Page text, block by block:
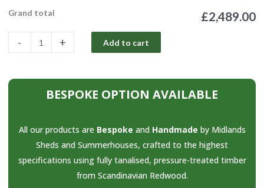
Grand total £2,489.00
- + Add to cart
BESPOKE OPTION AVAILABLE
All our products are Bespoke and Handmade by Midlands
Sheds and Summerhouses, crafted to the highest
specifications using fully tanalised, pressure-treated timber
from Scandinavian Redwood.